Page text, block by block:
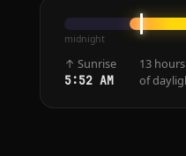
midnight
↑ Sunrise
5:52 AM
13
of